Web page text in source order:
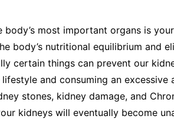
body’s most important organs is
body’s nutritional equilibrium and
certain things can prevent our
lifestyle and consuming an
stones, kidney damage, and
kidneys will eventually become